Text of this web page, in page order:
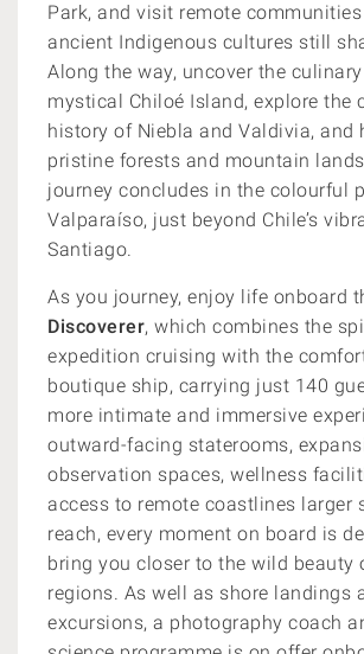
Park, and visit remote
ancient Indigenous cultures still
Along the way, uncover the
mystical Chiloé Island, explore the
history of Niebla and Valdivia, and
pristine forests and mountain
journey concludes in the colourful
Valparaíso, just beyond Chile’s
Santiago.
As you journey, enjoy life onboard
Discoverer, which combines the
expedition cruising with the
boutique ship, carrying just 140
more intimate and immersive
outward-facing staterooms,
observation spaces, wellness
access to remote coastlines larger
reach, every moment on board is
bring you closer to the wild beauty
regions. As well as shore landings
excursions, a photography coach